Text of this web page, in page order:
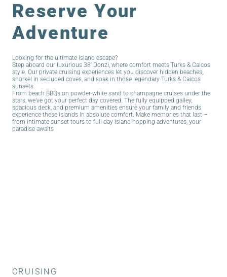
Reserve Your
Adventure
Looking for the ultimate island escape?
Step aboard our luxurious 38′ Donzi, where comfort meets Turks & Caicos
style. Our private cruising experiences let you discover hidden beaches,
snorkel in secluded coves, and soak in those legendary Turks & Caicos
sunsets.
From beach BBQs on powder-white sand to champagne cruises under the
stars, we’ve got your perfect day covered. The fully equipped galley,
spacious deck, and premium amenities ensure your family and friends
experience these islands in absolute comfort. Make memories that last –
from intimate sunset tours to full-day island hopping adventures, your
paradise awaits
CRUISING